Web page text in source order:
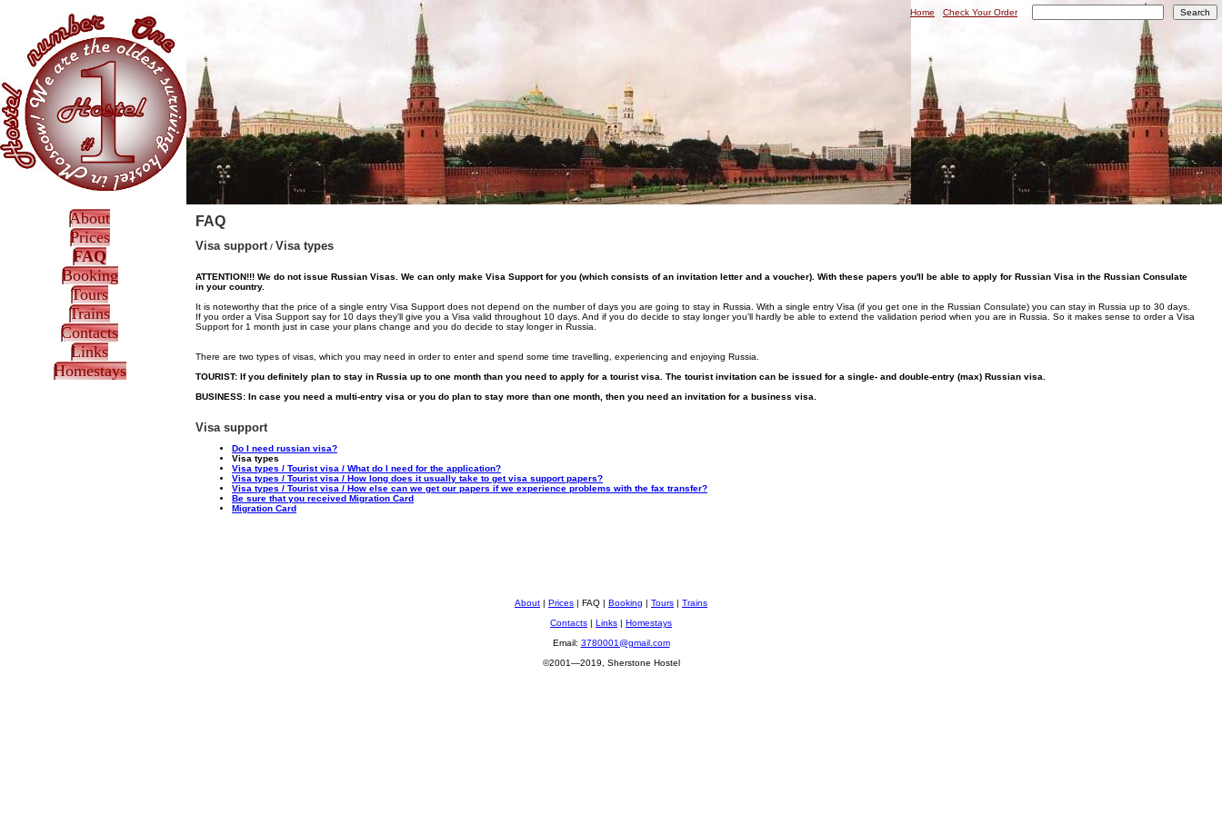
Home Check Your Order|
About
Prices
FAQ
Booking
Tours
Trains
Contacts
Links
Homestays
FAQ
Visa support / Visa types
ATTENTION!!! We do not issue Russian Visas. We can only make Visa Support for you (which consists of an invitation letter and a voucher). With these papers you'll be able to apply for Russian Visa in the Russian Consulate
in your country.
It is noteworthy that the price of a single entry Visa Support does not depend on the number of days you are going to stay in Russia. With a single entry Visa (if you get one in the Russian Consulate) you can stay in Russia up to 30 days.
If you order a Visa Support say for 10 days they'll give you a Visa valid throughout 10 days. And if you do decide to stay longer you'll hardly be able to extend the validation period when you are in Russia. So it makes sense to order a Visa
Support for 1 month just in case your plans change and you do decide to stay longer in Russia.
There are two types of visas, which you may need in order to enter and spend some time travelling, experiencing and enjoying Russia.
TOURIST: If you definitely plan to stay in Russia up to one month than you need to apply for a tourist visa. The tourist invitation can be issued for a single- and double-entry (max) Russian visa.
BUSINESS: In case you need a multi-entry visa or you do plan to stay more than one month, then you need an invitation for a business visa.
Visa support
Do I need russian visa?
Visa types
Visa types / Tourist visa / What do I need for the application?
Visa types / Tourist visa / How long does it usually take to get visa support papers?
Visa types / Tourist visa / How else can we get our papers if we experience problems with the fax transfer?
Be sure that you received Migration Card
Migration Card
About | Prices | FAQ | Booking | Tours | Trains
Contacts | Links | Homestays
Email: 3780001@gmail.com
©2001—2019, Sherstone Hostel